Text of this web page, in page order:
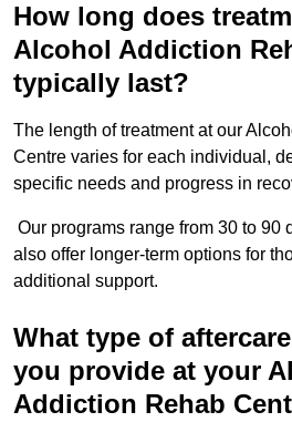
How long does
Alcohol Addiction
typically last?
The length of treatment at our
Centre varies for each individual,
specific needs and progress in
Our programs range from 30 to 90
also offer longer-term options for
additional support.
What type of
you provide at your
Addiction Rehab